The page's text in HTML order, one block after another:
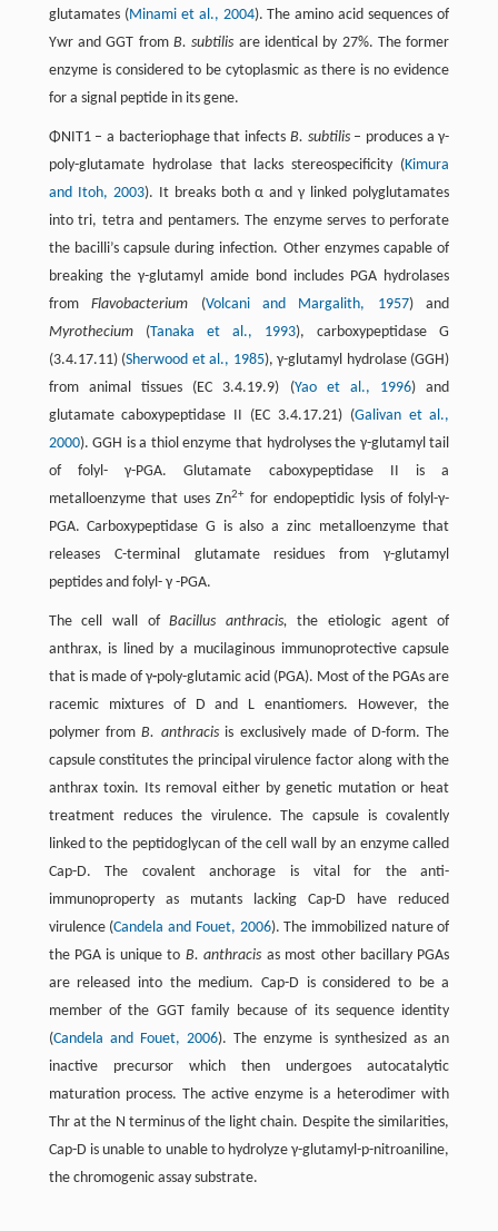
glutamates (Minami et al., 2004). The amino acid sequences of
Ywr and GGT from B. subtilis are identical by 27%. The former
enzyme is considered to be cytoplasmic as there is no evidence
for a signal peptide in its gene.
ΦNIT1 – a bacteriophage that infects B. subtilis– produces a γ-
poly-glutamate hydrolase that lacks stereospecificity (Kimura
and Itoh, 2003). It breaks both α and γ linked polyglutamates
into tri, tetra and pentamers. The enzyme serves to perforate
the bacilli’s capsule during infection. Other enzymes capable of
breaking the γ-glutamyl amide bond includes PGA hydrolases
fromFlavobacterium (Volcani and Margalith, 1957) and
Myrothecium(Tanaka et al., 1993), carboxypeptidase G
(3.4.17.11) (Sherwood et al., 1985), γ-glutamyl hydrolase (GGH)
from animal tissues (EC 3.4.19.9) (Yao et al., 1996) and
glutamate caboxypeptidase II (EC 3.4.17.21) (Galivan et al.,
2000). GGH is a thiol enzyme that hydrolyses the γ-glutamyl tail
of folyl- γ-PGA. Glutamate caboxypeptidase II is a
metalloenzyme that uses Zn2+for endopeptidic lysis of folyl-γ-
PGA. Carboxypeptidase G is also a zinc metalloenzyme that
releases C-terminal glutamate residues from γ-glutamyl
peptides and folyl- γ -PGA.
The cell wall ofBacillus anthracis, the etiologic agent of
anthrax, is lined by a mucilaginous immunoprotective capsule
that is made of γ-poly-glutamic acid (PGA). Most of the PGAs are
racemic mixtures of D and L enantiomers. However, the
polymer fromB. anthracisis exclusively made of D-form. The
capsule constitutes the principal virulence factor along with the
anthrax toxin. Its removal either by genetic mutation or heat
treatment reduces the virulence. The capsule is covalently
linked to the peptidoglycan of the cell wall by an enzyme called
Cap-D. The covalent anchorage is vital for the anti-
immunoproperty as mutants lacking Cap-D have reduced
virulence (Candela and Fouet, 2006). The immobilized nature of
the PGA is unique to B. anthracis as most other bacillary PGAs
are released into the medium. Cap-D is considered to be a
member of the GGT family because of its sequence identity
(Candela and Fouet, 2006). The enzyme is synthesized as an
inactive precursor which then undergoes autocatalytic
maturation process. The active enzyme is a heterodimer with
Thr at the N terminus of the light chain. Despite the similarities,
Cap-D is unable to unable to hydrolyze γ-glutamyl-p-nitroaniline,
the chromogenic assay substrate.